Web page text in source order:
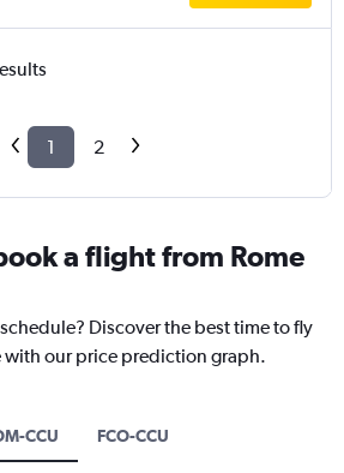
1 2
a flight from Rome
Discover the best time to fly
with our price prediction graph.
CCU FCO-CCU